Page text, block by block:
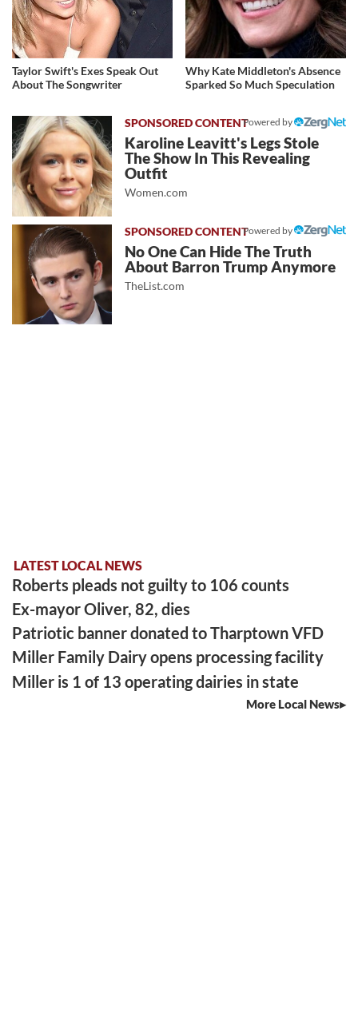
Taylor Swift's Exes Speak Out
About The Songwriter
Why Kate Middleton's Absence
Sparked So Much Speculation
Powered by
Karoline Leavitt's Legs Stole
The Show In This Revealing
Outfit
Women.com
Powered by
No One Can Hide The Truth
About Barron Trump Anymore
TheList.com
LATEST LOCAL NEWS
Roberts pleads not guilty to 106 counts
Ex-mayor Oliver, 82, dies
Patriotic banner donated to Tharptown VFD
Miller Family Dairy opens processing facility
Miller is 1 of 13 operating dairies in state
More Local News